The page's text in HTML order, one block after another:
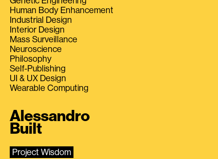
Human Body Enhancement
Industrial Design
Interior Design
Mass Surveillance
Neuroscience
Philosophy
Self-Publishing
UI & UX Design
Wearable Computing
Alessandro
Built
Project Wisdom